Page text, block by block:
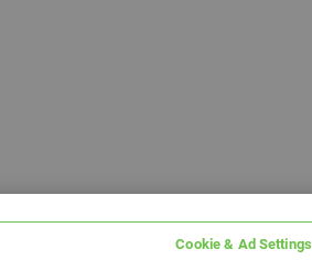
Cookie & Ad Settings